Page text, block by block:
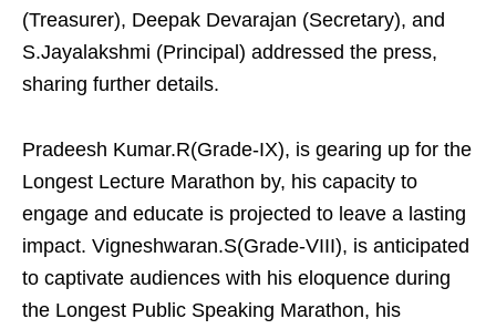
(Treasurer), Deepak Devarajan (Secretary), and
S.Jayalakshmi (Principal) addressed the press,
sharing further details.
Pradeesh Kumar.R(Grade-IX), is gearing up for the
Longest Lecture Marathon by, his capacity to
engage and educate is projected to leave a lasting
impact. Vigneshwaran.S(Grade-VIII), is anticipated
to captivate audiences with his eloquence during
the Longest Public Speaking Marathon, his